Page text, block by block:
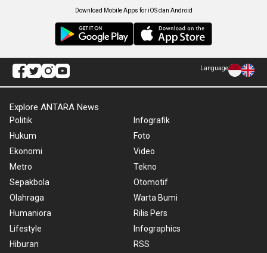
Download Mobile Apps for iOS dan Android
Language
Explore ANTARA News
Politik
Hukum
Ekonomi
Metro
Sepakbola
Olahraga
Humaniora
Lifestyle
Hiburan
Infografik
Foto
Video
Tekno
Otomotif
Warta Bumi
Rilis Pers
Infographics
RSS